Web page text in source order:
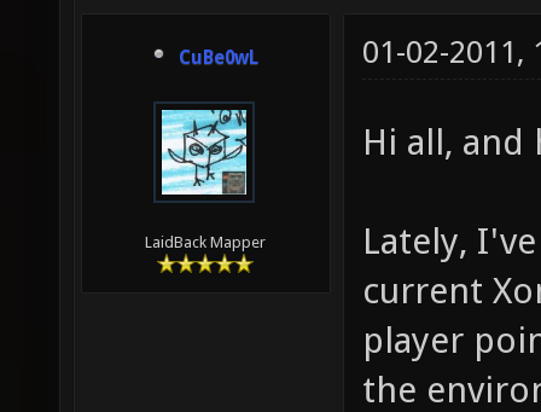
CuBe0wL
LaidBack Mapper
01-02-2011,
Hi all, and
Lately,
current
player
the